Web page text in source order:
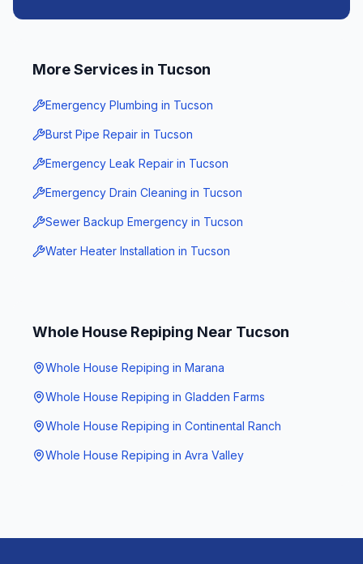
More Services in Tucson
Emergency Plumbing in Tucson
Burst Pipe Repair in Tucson
Emergency Leak Repair in Tucson
Emergency Drain Cleaning in Tucson
Sewer Backup Emergency in Tucson
Water Heater Installation in Tucson
Whole House Repiping Near Tucson
Whole House Repiping in Marana
Whole House Repiping in Gladden Farms
Whole House Repiping in Continental Ranch
Whole House Repiping in Avra Valley